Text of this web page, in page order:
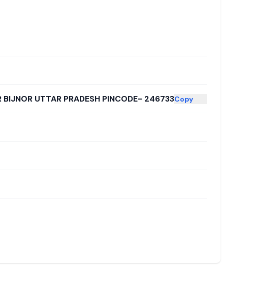
BIJNOR UTTAR PRADESH PINCODE- 246733Copy